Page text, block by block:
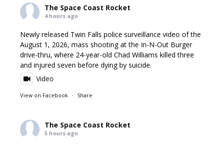
The Space Coast Rocket
4 hours ago
Newly released Twin Falls police surveillance video of the
August 1, 2026, mass shooting at the In-N-Out Burger
drive-thru, where 24-year-old Chad Williams killed three
and injured seven before dying by suicide.
Video
View on Facebook · Share
The Space Coast Rocket
5 hours ago